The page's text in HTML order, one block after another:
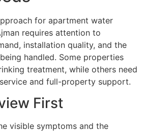
for apartment water
requires attention to
installation quality, and the
handled. Some properties
treatment, while others need
and full-property support.
First
visible symptoms and the